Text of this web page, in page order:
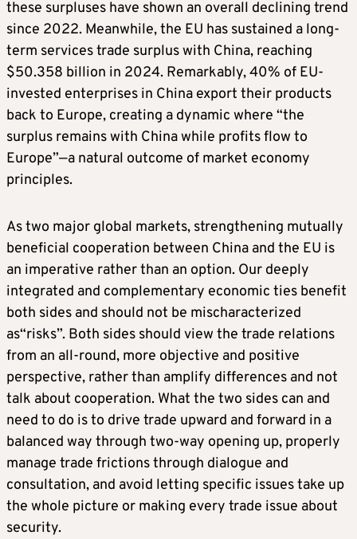
these surpluses have shown an overall declining trend
since 2022. Meanwhile, the EU has sustained a long-
term services trade surplus with China, reaching
$50.358 billion in 2024. Remarkably, 40% of EU-
invested enterprises in China export their products
back to Europe, creating a dynamic where “the
surplus remains with China while profits flow to
Europe”—a natural outcome of market economy
principles.
As two major global markets, strengthening mutually
beneficial cooperation between China and the EU is
an imperative rather than an option. Our deeply
integrated and complementary economic ties benefit
both sides and should not be mischaracterized
as“risks”. Both sides should view the trade relations
from an all-round, more objective and positive
perspective, rather than amplify differences and not
talk about cooperation. What the two sides can and
need to do is to drive trade upward and forward in a
balanced way through two-way opening up, properly
manage trade frictions through dialogue and
consultation, and avoid letting specific issues take up
the whole picture or making every trade issue about
security.